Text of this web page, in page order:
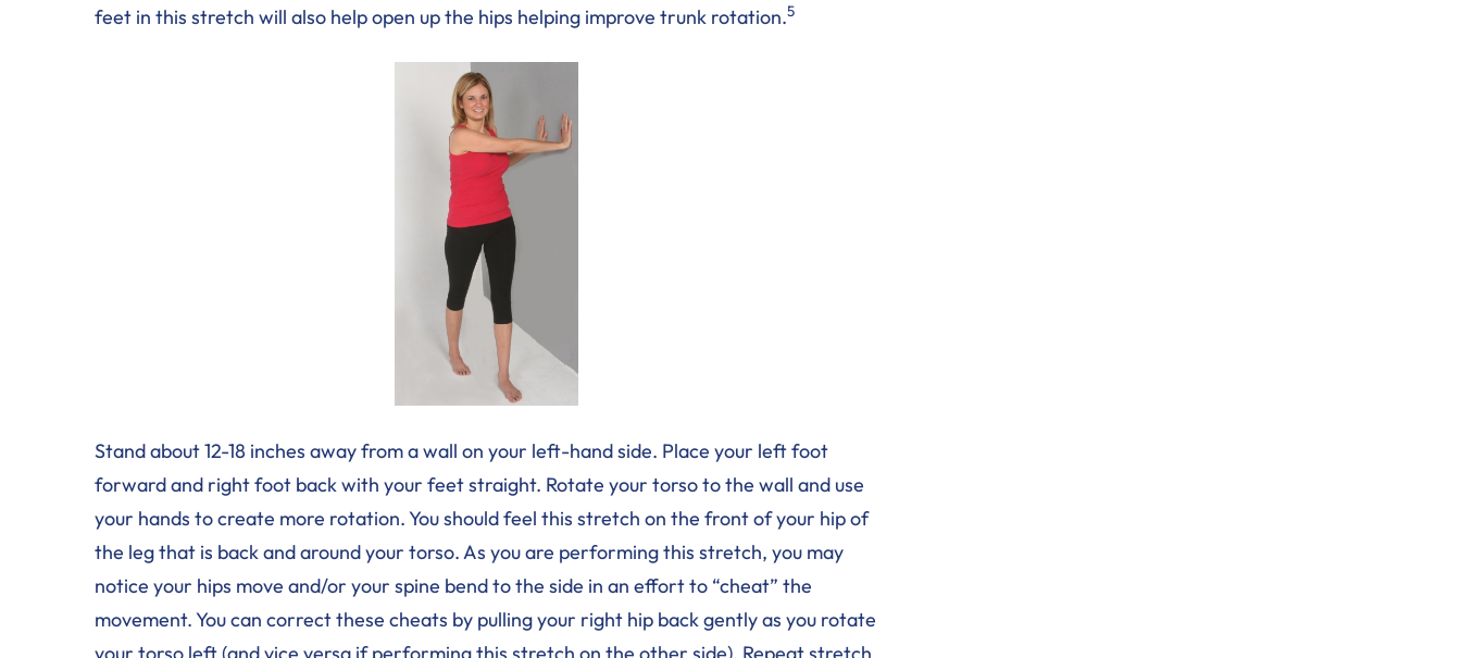
feet in this stretch will also help open up the hips helping improve trunk rotation.5
Stand about 12-18 inches away from a wall on your left-hand side. Place your left foot
forward and right foot back with your feet straight. Rotate your torso to the wall and use
your hands to create more rotation. You should feel this stretch on the front of your hip of
the leg that is back and around your torso. As you are performing this stretch, you may
notice your hips move and/or your spine bend to the side in an effort to “cheat” the
movement. You can correct these cheats by pulling your right hip back gently as you rotate
your torso left (and vice versa if performing this stretch on the other side). Repeat stretch